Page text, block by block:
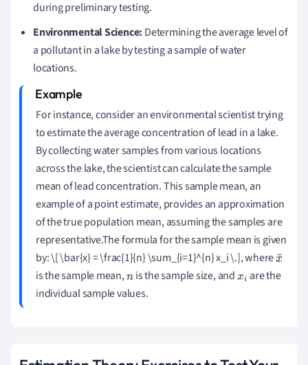
during preliminary testing.
Environmental Science: Determining the average level of
a pollutant in a lake by testing a sample of water
locations.
For instance, consider an environmental scientist trying
to estimate the average concentration of lead in a lake.
By collecting water samples from various locations
across the lake, the scientist can calculate the sample
mean of lead concentration. This sample mean, an
example of a point estimate, provides an approximation
of the true population mean, assuming the samples are
representative.The formula for the sample mean is given
by: \[ \bar{x} = \frac{1}{n} \sum_{i=1}^{n} x_i \.], wherex
¯
is the sample mean,n is the sample size, andxi are the
individual sample values.